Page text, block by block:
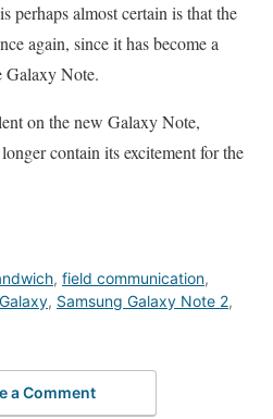
perhaps almost certain is that the
again, since it has become a
Galaxy Note.
on the new Galaxy Note,
contain its excitement for the
, field communication,
, Samsung Galaxy Note 2,
a Comment